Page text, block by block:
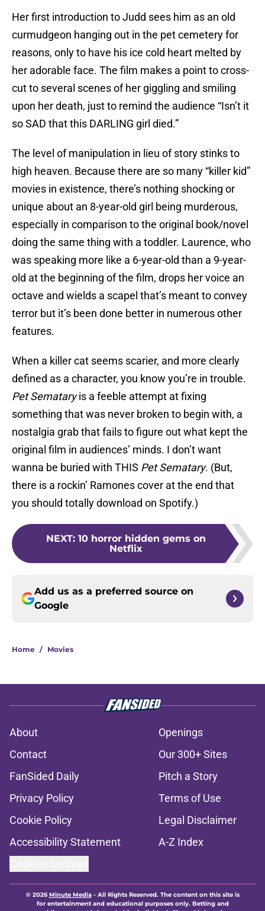
Her first introduction to Judd sees him as an old
curmudgeon hanging out in the pet cemetery for
reasons, only to have his ice cold heart melted by
her adorable face. The film makes a point to cross-
cut to several scenes of her giggling and smiling
upon her death, just to remind the audience “Isn’t it
so SAD that this DARLING girl died.”
The level of manipulation in lieu of story stinks to
high heaven. Because there are so many “killer kid”
movies in existence, there’s nothing shocking or
unique about an 8-year-old girl being murderous,
especially in comparison to the original book/novel
doing the same thing with a toddler. Laurence, who
was speaking more like a 6-year-old than a 9-year-
old at the beginning of the film, drops her voice an
octave and wields a scapel that’s meant to convey
terror but it’s been done better in numerous other
features.
When a killer cat seems scarier, and more clearly
defined as a character, you know you’re in trouble.
Pet Semataryis a feeble attempt at fixing
something that was never broken to begin with, a
nostalgia grab that fails to figure out what kept the
original film in audiences’ minds. I don’t want
wanna be buried with THIS Pet Sematary. (But,
there is a rockin’ Ramones cover at the end that
you should totally download on Spotify.)
NEXT: 10 horror hidden gems on
Netflix
Add us as a preferred source on
Google
Home / Movies
About
Openings
Contact
Our 300+ Sites
FanSided Daily
Pitch a Story
Privacy Policy
Terms of Use
Cookie Policy
Legal Disclaimer
Accessibility Statement
A-Z Index
© 2026Minute Media- All Rights Reserved. The content on this site is
for entertainment and educational purposes only. Betting and